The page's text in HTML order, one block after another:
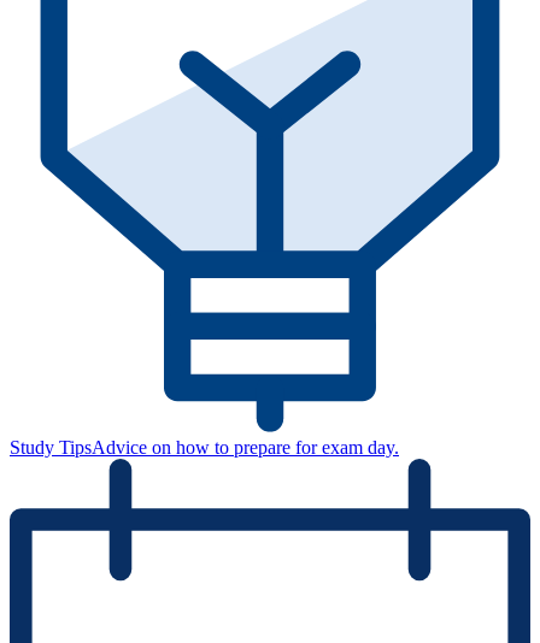
Study TipsAdvice on how to prepare for exam day.